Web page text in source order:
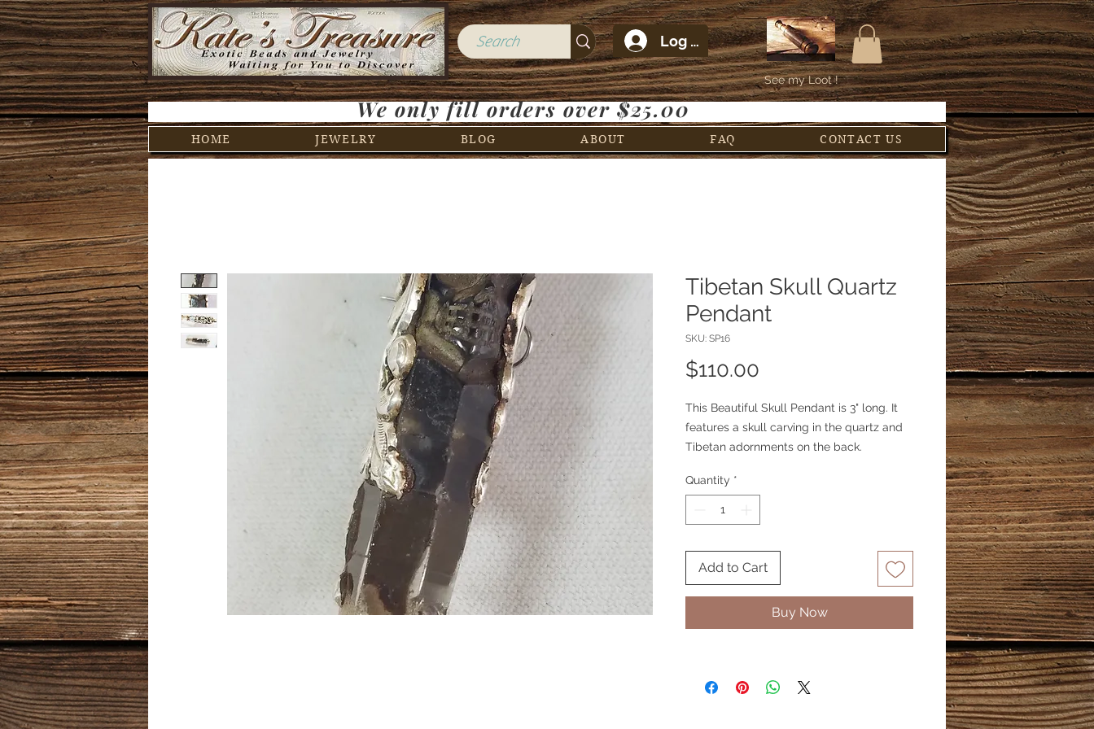
Log In
See my Loot !
We only fill orders over $25.00
HOME JEWELRY BLOG ABOUT FAQ CONTACT US
Tibetan Skull Quartz
Pendant
SKU: SP16
$110.00
This Beautiful Skull Pendant is 3" long. It
features a skull carving in the quartz and
Tibetan adornments on the back.
Quantity *
Add to Cart
Buy Now